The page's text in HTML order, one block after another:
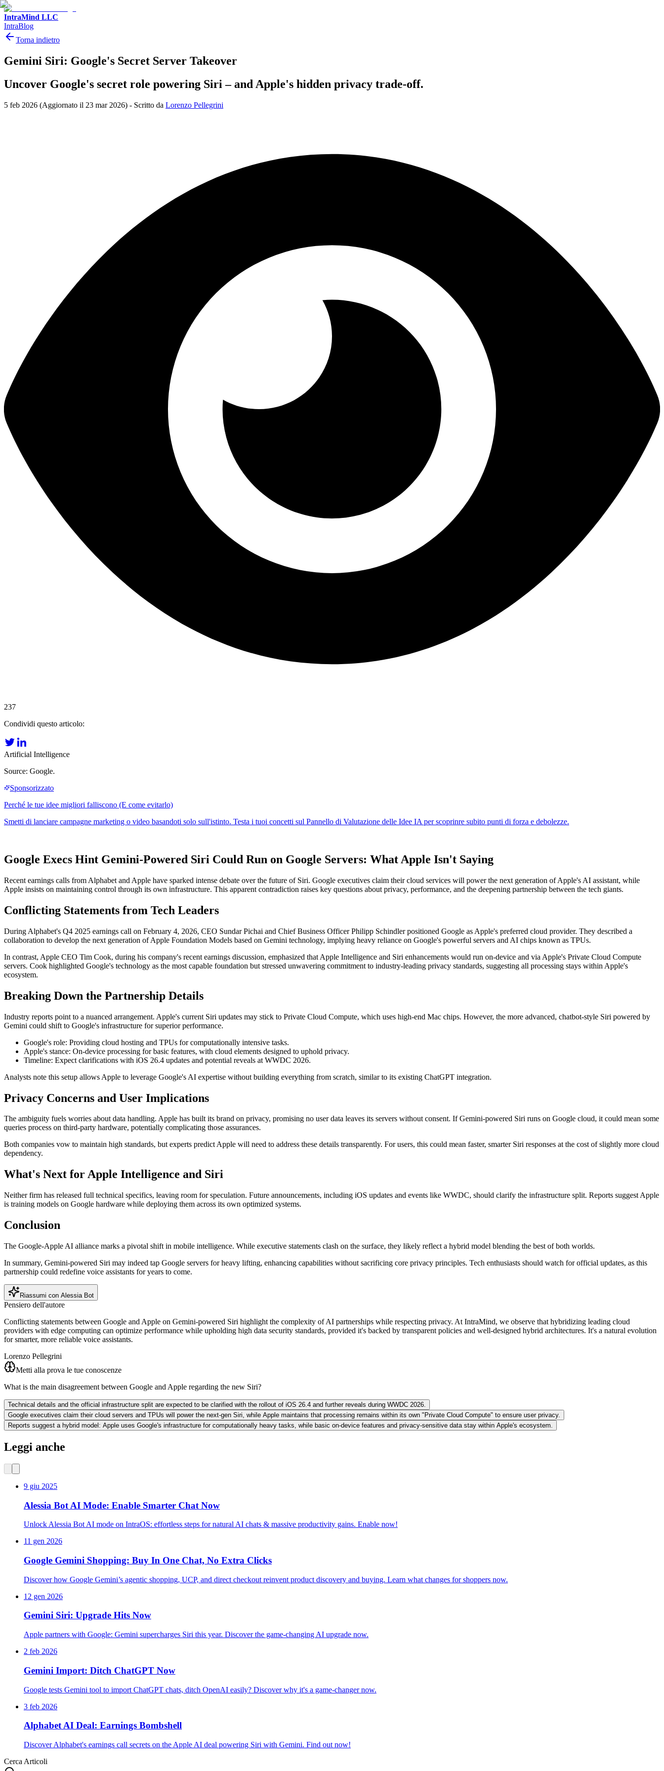
IntraMind LLC
IntraBlog
Torna indietro
Gemini Siri: Google's Secret Server Takeover
Uncover Google's secret role powering Siri – and Apple's hidden privacy trade-off.
5 feb 2026 (Aggiornato il 23 mar 2026) - Scritto da Lorenzo Pellegrini
237
Condividi questo articolo:
Artificial Intelligence
Source: Google.
Google Execs Hint Gemini-Powered Siri Could Run on Google Servers: What Apple Isn't Saying
Recent earnings calls from Alphabet and Apple have sparked intense debate over the future of Siri. Google executives claim their cloud services will power the next generation of Apple's AI assistant, while
Apple insists on maintaining control through its own infrastructure. This apparent contradiction raises key questions about privacy, performance, and the deepening partnership between the tech giants.
Conflicting Statements from Tech Leaders
During Alphabet's Q4 2025 earnings call on February 4, 2026, CEO Sundar Pichai and Chief Business Officer Philipp Schindler positioned Google as Apple's preferred cloud provider. They described a
collaboration to develop the next generation of Apple Foundation Models based on Gemini technology, implying heavy reliance on Google's powerful servers and AI chips known as TPUs.
In contrast, Apple CEO Tim Cook, during his company's recent earnings discussion, emphasized that Apple Intelligence and Siri enhancements would run on-device and via Apple's Private Cloud Compute
servers. Cook highlighted Google's technology as the most capable foundation but stressed unwavering commitment to industry-leading privacy standards, suggesting all processing stays within Apple's
ecosystem.
Breaking Down the Partnership Details
Industry reports point to a nuanced arrangement. Apple's current Siri updates may stick to Private Cloud Compute, which uses high-end Mac chips. However, the more advanced, chatbot-style Siri powered by
Gemini could shift to Google's infrastructure for superior performance.
Google's role: Providing cloud hosting and TPUs for computationally intensive tasks.
Apple's stance: On-device processing for basic features, with cloud elements designed to uphold privacy.
Timeline: Expect clarifications with iOS 26.4 updates and potential reveals at WWDC 2026.
Analysts note this setup allows Apple to leverage Google's AI expertise without building everything from scratch, similar to its existing ChatGPT integration.
Privacy Concerns and User Implications
The ambiguity fuels worries about data handling. Apple has built its brand on privacy, promising no user data leaves its servers without consent. If Gemini-powered Siri runs on Google cloud, it could mean some
queries process on third-party hardware, potentially complicating those assurances.
Both companies vow to maintain high standards, but experts predict Apple will need to address these details transparently. For users, this could mean faster, smarter Siri responses at the cost of slightly more cloud
dependency.
What's Next for Apple Intelligence and Siri
Neither firm has released full technical specifics, leaving room for speculation. Future announcements, including iOS updates and events like WWDC, should clarify the infrastructure split. Reports suggest Apple
is training models on Google hardware while deploying them across its own optimized systems.
Conclusion
The Google-Apple AI alliance marks a pivotal shift in mobile intelligence. While executive statements clash on the surface, they likely reflect a hybrid model blending the best of both worlds.
In summary, Gemini-powered Siri may indeed tap Google servers for heavy lifting, enhancing capabilities without sacrificing core privacy principles. Tech enthusiasts should watch for official updates, as this
partnership could redefine voice assistants for years to come.
Riassumi con Alessia Bot
Pensiero dell'autore
Conflicting statements between Google and Apple on Gemini-powered Siri highlight the complexity of AI partnerships while respecting privacy. At IntraMind, we observe that hybridizing leading cloud
providers with edge computing can optimize performance while upholding high data security standards, provided it's backed by transparent policies and well-designed hybrid architectures. It's a natural evolution
for smarter, more reliable voice assistants.
Lorenzo Pellegrini
Metti alla prova le tue conoscenze
What is the main disagreement between Google and Apple regarding the new Siri?
Technical details and the official infrastructure split are expected to be clarified with the rollout of iOS 26.4 and further reveals during WWDC 2026.
Google executives claim their cloud servers and TPUs will power the next-gen Siri, while Apple maintains that processing remains within its own "Private Cloud Compute" to ensure user privacy.
Reports suggest a hybrid model: Apple uses Google's infrastructure for computationally heavy tasks, while basic on-device features and privacy-sensitive data stay within Apple's ecosystem.
Leggi anche
9 giu 2025
Alessia Bot AI Mode: Enable Smarter Chat Now
Unlock Alessia Bot AI mode on IntraOS: effortless steps for natural AI chats & massive productivity gains. Enable now!
11 gen 2026
Google Gemini Shopping: Buy In One Chat, No Extra Clicks
Discover how Google Gemini’s agentic shopping, UCP, and direct checkout reinvent product discovery and buying. Learn what changes for shoppers now.
12 gen 2026
Gemini Siri: Upgrade Hits Now
Apple partners with Google: Gemini supercharges Siri this year. Discover the game-changing AI upgrade now.
2 feb 2026
Gemini Import: Ditch ChatGPT Now
Google tests Gemini tool to import ChatGPT chats, ditch OpenAI easily? Discover why it's a game-changer now.
3 feb 2026
Alphabet AI Deal: Earnings Bombshell
Discover Alphabet's earnings call secrets on the Apple AI deal powering Siri with Gemini. Find out now!
Cerca Articoli